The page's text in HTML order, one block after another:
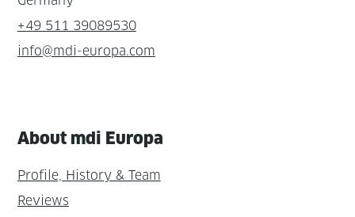
+49 511 39089530
info@mdi-europa.com
About mdi Europa
Profile, History & Team
Reviews